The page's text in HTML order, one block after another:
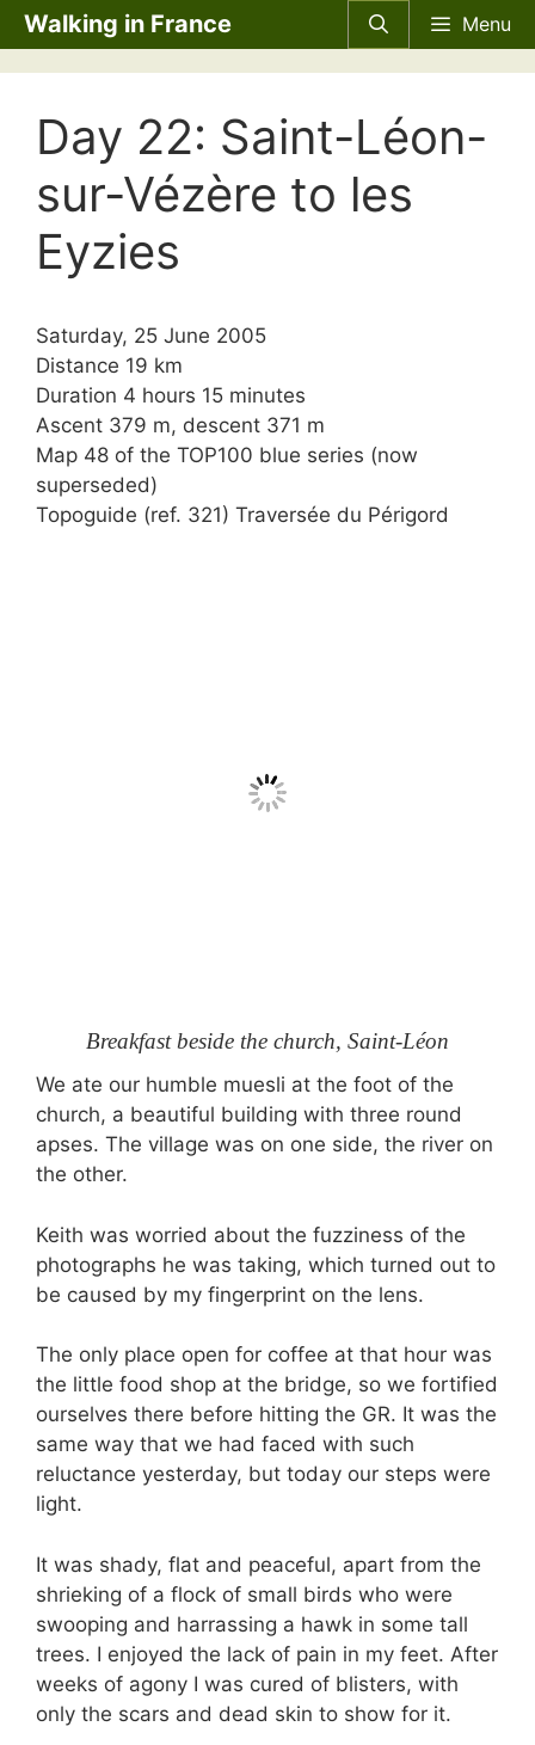
Skip
to
content
Walking in France Menu
Day 22: Saint-Léon-
sur-Vézère to les
Eyzies
Saturday, 25 June 2005
Distance 19 km
Duration 4 hours 15 minutes
Ascent 379 m, descent 371 m
Map 48 of the TOP100 blue series (now
superseded)
Topoguide (ref. 321) Traversée du Périgord
Breakfast beside the church, Saint-Léon
We ate our humble muesli at the foot of the
church, a beautiful building with three round
apses. The village was on one side, the river on
the other.
Keith was worried about the fuzziness of the
photographs he was taking, which turned out to
be caused by my fingerprint on the lens.
The only place open for coffee at that hour was
the little food shop at the bridge, so we fortified
ourselves there before hitting the GR. It was the
same way that we had faced with such
reluctance yesterday, but today our steps were
light.
It was shady, flat and peaceful, apart from the
shrieking of a flock of small birds who were
swooping and harrassing a hawk in some tall
trees. I enjoyed the lack of pain in my feet. After
weeks of agony I was cured of blisters, with
only the scars and dead skin to show for it.